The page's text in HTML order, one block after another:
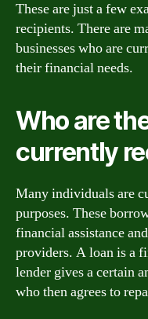
These are just a few
recipients. There are
businesses who are
their financial needs.
Who are
currently
Many individuals are
purposes. These
financial assistance
providers. A loan is a
lender gives a certain
who then agrees to